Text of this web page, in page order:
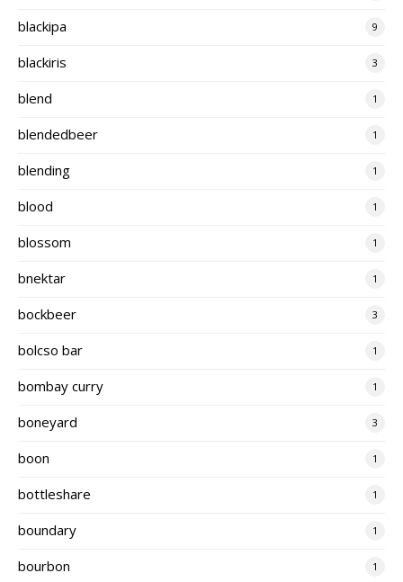
blackipa 9
blackiris 3
blend 1
blendedbeer 1
blending 1
blood 1
blossom 1
bnektar 1
bockbeer 3
bolcso bar 1
bombay curry 1
boneyard 3
boon 1
bottleshare 1
boundary 1
bourbon 1